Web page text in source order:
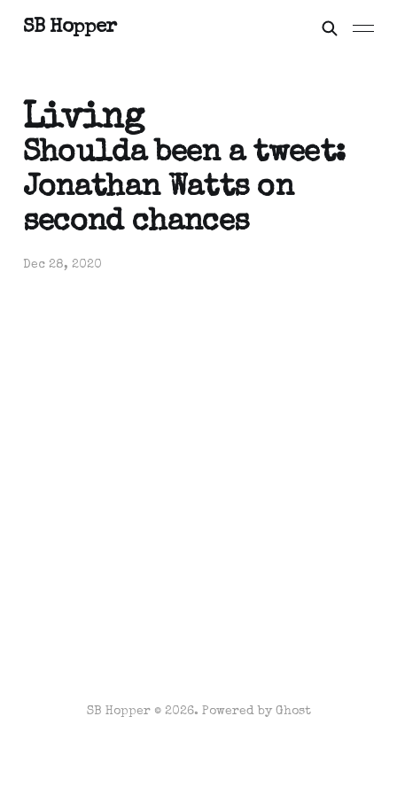
SB Hopper
Living
Shoulda been a tweet:
Jonathan Watts on
second chances
Dec 28, 2020
SB Hopper © 2026. Powered by Ghost